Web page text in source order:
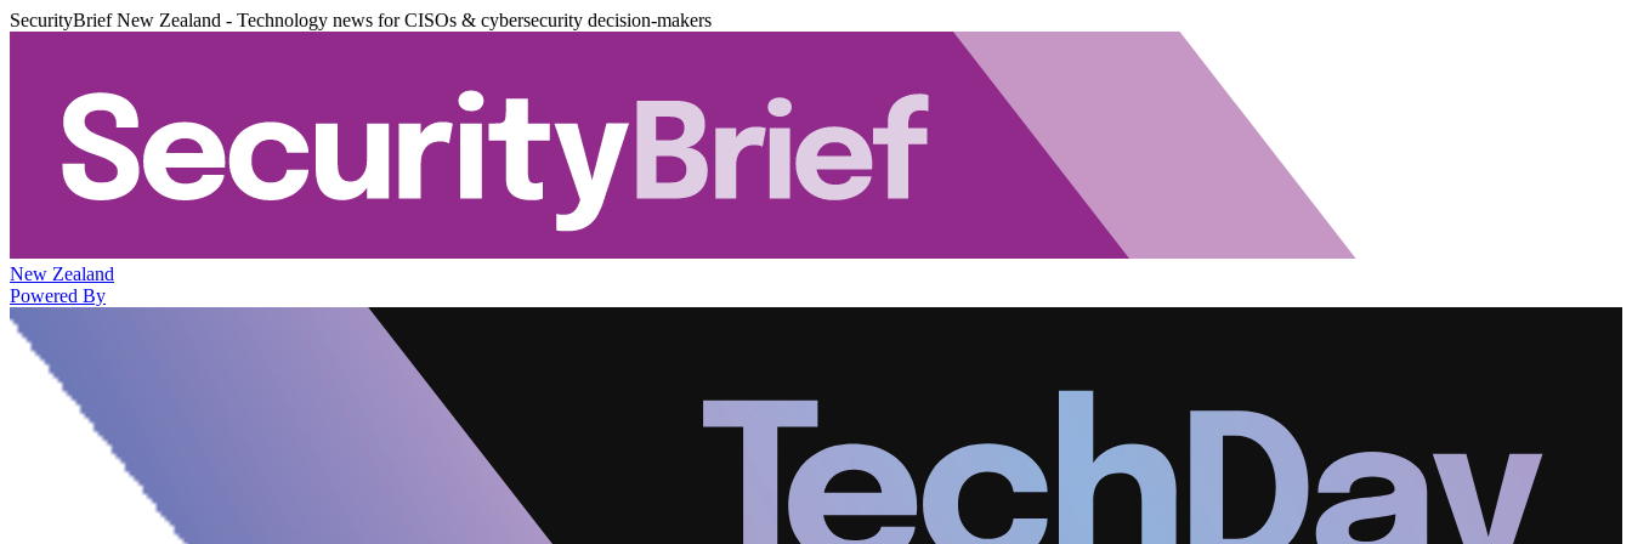
SecurityBrief New Zealand - Technology news for CISOs & cybersecurity decision-makers
New Zealand
Powered By